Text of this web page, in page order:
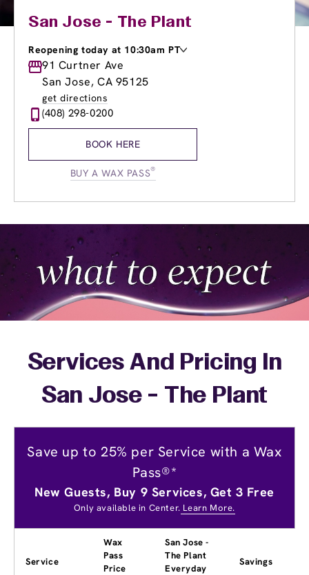
San Jose - The Plant
Reopening today at 10:30am PT
Monday
9:00am
Tuesday
9:00am-7:00pm
Wednesday
Thursday
8:00am
Friday
10:30am-
91 Curtner Ave
San Jose, CA 95125
get directions
(408) 298-0200
BOOK HERE
BUY A WAX PASS®
Services And Pricing In
San Jose - The Plant
Save up to 25% per Service with a Wax
Pass®*
New Guests, Buy 9 Services, Get 3 Free
Only available in Center. Learn More.
Service
Wax
Pass
Price
San Jose -
The Plant
Everyday
Savings